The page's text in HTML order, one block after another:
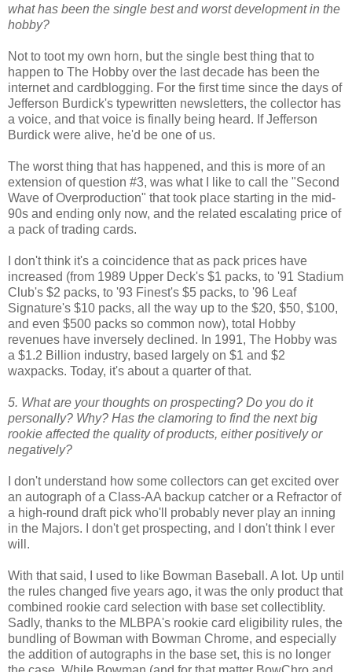
what has been the single best and worst development in the
hobby?
Not to toot my own horn, but the single best thing that to
happen to The Hobby over the last decade has been the
internet and cardblogging. For the first time since the days of
Jefferson Burdick's typewritten newsletters, the collector has
a voice, and that voice is finally being heard. If Jefferson
Burdick were alive, he'd be one of us.
The worst thing that has happened, and this is more of an
extension of question #3, was what I like to call the "Second
Wave of Overproduction" that took place starting in the mid-
90s and ending only now, and the related escalating price of
a pack of trading cards.
I don't think it's a coincidence that as pack prices have
increased (from 1989 Upper Deck's $1 packs, to '91 Stadium
Club's $2 packs, to '93 Finest's $5 packs, to '96 Leaf
Signature's $10 packs, all the way up to the $20, $50, $100,
and even $500 packs so common now), total Hobby
revenues have inversely declined. In 1991, The Hobby was
a $1.2 Billion industry, based largely on $1 and $2
waxpacks. Today, it's about a quarter of that.
5. What are your thoughts on prospecting? Do you do it
personally? Why? Has the clamoring to find the next big
rookie affected the quality of products, either positively or
negatively?
I don't understand how some collectors can get excited over
an autograph of a Class-AA backup catcher or a Refractor of
a high-round draft pick who'll probably never play an inning
in the Majors. I don't get prospecting, and I don't think I ever
will.
With that said, I used to like Bowman Baseball. A lot. Up until
the rules changed five years ago, it was the only product that
combined rookie card selection with base set collectiblity.
Sadly, thanks to the MLBPA's rookie card eligibility rules, the
bundling of Bowman with Bowman Chrome, and especially
the addition of autographs in the base set, this is no longer